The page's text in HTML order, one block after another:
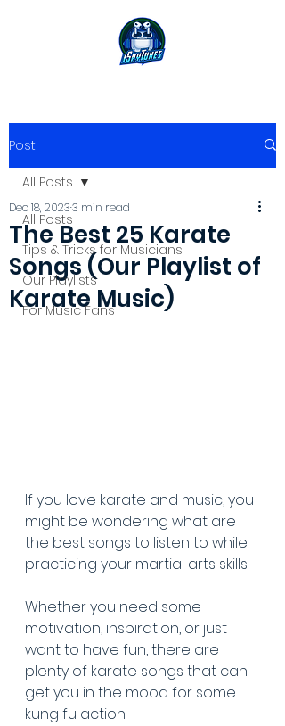
Post
All Posts
Tips & Tricks for Musicians
Our Playlists
For Music Fans
All Posts
The Best 25 Karate
Songs (Our Playlist of
Karate Music)
Dec 18, 20233 min read
If you love karate and music, you
might be wondering what are
the best songs to listen to while
practicing your martial arts skills.
Whether you need some
motivation, inspiration, or just
want to have fun, there are
plenty of karate songs that can
get you in the mood for some
kung fu action.